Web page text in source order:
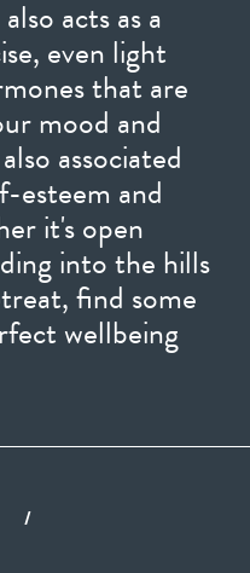
acts as a
even light
that are
mood and
associated
esteem and
it's open
into the hills
find some
wellbeing
/